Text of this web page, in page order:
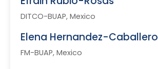
DITCO-BUAP, Mexico
Elena Hernandez-Caballero
FM-BUAP, Mexico